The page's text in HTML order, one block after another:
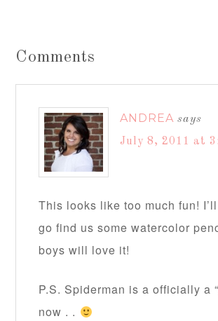
Comments
ANDREA says
July 8, 2011 at
This looks like too much fun!
go find us some watercolor
boys will love it!
P.S. Spiderman is a officially a
now . .